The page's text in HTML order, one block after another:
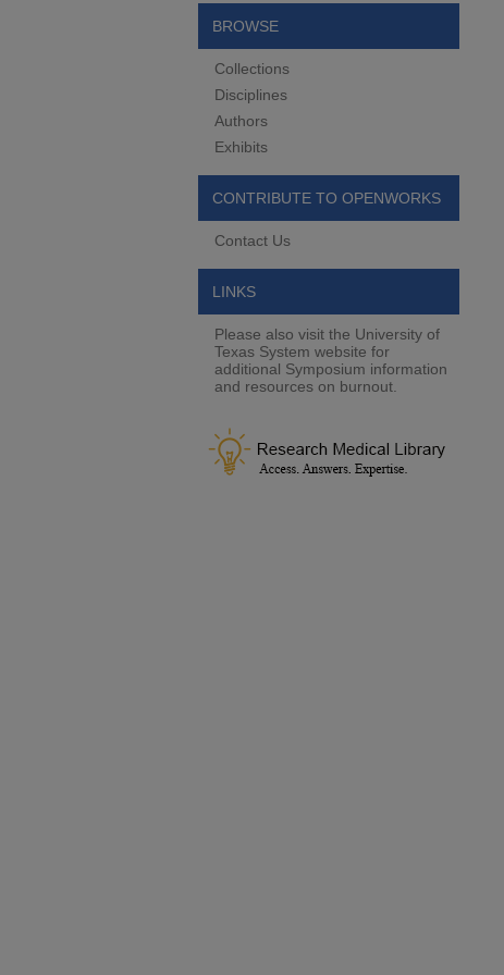
BROWSE
Collections
Disciplines
Authors
Exhibits
CONTRIBUTE TO OPENWORKS
Contact Us
LINKS
Please also visit the University of
Texas System website for
additional Symposium information
and resources on burnout.